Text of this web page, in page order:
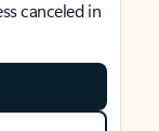
canceled in